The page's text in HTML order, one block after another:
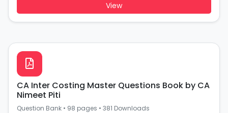
View
CA Inter Costing Master Questions Book by CA
Nimeet Piti
Question Bank • 98 pages • 381 Downloads